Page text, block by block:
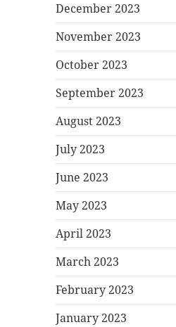
December 2023
November 2023
October 2023
September 2023
August 2023
July 2023
June 2023
May 2023
April 2023
March 2023
February 2023
January 2023